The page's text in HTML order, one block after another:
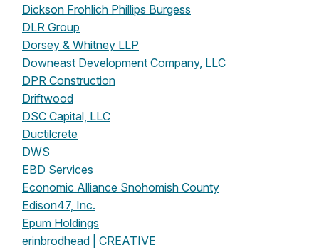
Dickson Frohlich Phillips Burgess
DLR Group
Dorsey & Whitney LLP
Downeast Development Company, LLC
DPR Construction
Driftwood
DSC Capital, LLC
Ductilcrete
DWS
EBD Services
Economic Alliance Snohomish County
Edison47, Inc.
Epum Holdings
erinbrodhead | CREATIVE